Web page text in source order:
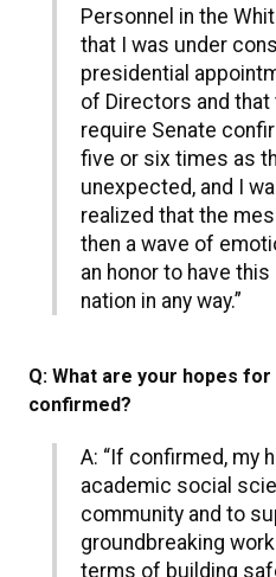
Personnel in the
that I was under
presidential
of Directors and
require Senate
five or six times as
unexpected, and I
realized that the
then a wave of
an honor to have
nation in any way.”
Q: What are your hopes
confirmed?
A: “If confirmed, my
academic social
community and to
groundbreaking
terms of building